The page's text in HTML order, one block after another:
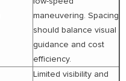
maneuvering. Spacing
should balance visual
guidance and cost
efficiency.
Limited visibility and